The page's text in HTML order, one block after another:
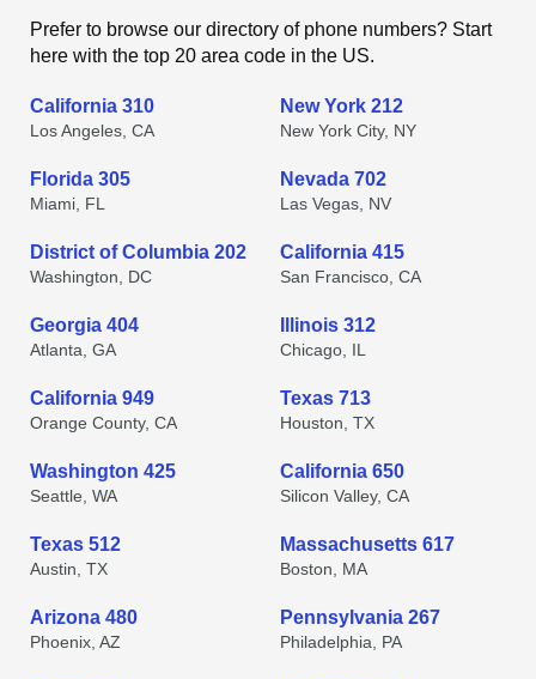
Prefer to browse our directory of phone numbers? Start
here with the top 20 area code in the US.
California 310
Los Angeles, CA
New York 212
New York City, NY
Florida 305
Miami, FL
Nevada 702
Las Vegas, NV
District of Columbia 202
Washington, DC
California 415
San Francisco, CA
Georgia 404
Atlanta, GA
Illinois 312
Chicago, IL
California 949
Orange County, CA
Texas 713
Houston, TX
Washington 425
Seattle, WA
California 650
Silicon Valley, CA
Texas 512
Austin, TX
Massachusetts 617
Boston, MA
Arizona 480
Phoenix, AZ
Pennsylvania 267
Philadelphia, PA